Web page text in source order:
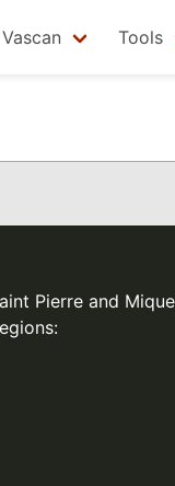
Vascan Tools
Pierre and